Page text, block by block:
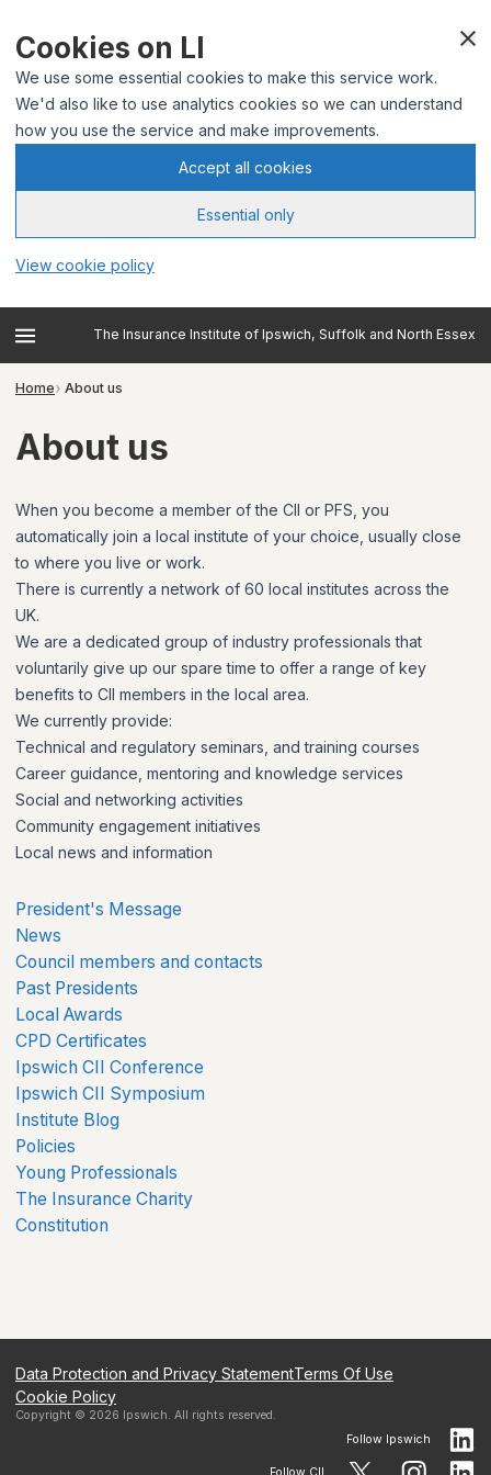
Cookies on LI
We use some essential cookies to make this service work.
We'd also like to use analytics cookies so we can understand
how you use the service and make improvements.
Accept all cookies
Essential only
View cookie policy
The Insurance Institute of Ipswich, Suffolk and North Essex
Home About us
About us
When you become a member of the CII or PFS, you
automatically join a local institute of your choice, usually close
to where you live or work.
There is currently a network of 60 local institutes across the
UK.
We are a dedicated group of industry professionals that
voluntarily give up our spare time to offer a range of key
benefits to CII members in the local area.
We currently provide:
Technical and regulatory seminars, and training courses
Career guidance, mentoring and knowledge services
Social and networking activities
Community engagement initiatives
Local news and information
President's Message
News
Council members and contacts
Past Presidents
Local Awards
CPD Certificates
Ipswich CII Conference
Ipswich CII Symposium
Institute Blog
Policies
Young Professionals
The Insurance Charity
Constitution
Data Protection and Privacy StatementTerms Of Use
Cookie Policy
Copyright © 2026 Ipswich. All rights reserved.
Follow Ipswich